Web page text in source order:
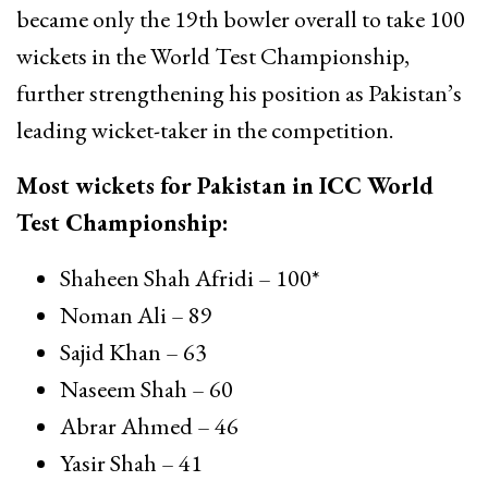
became only the 19th bowler overall to take 100
wickets in the World Test Championship,
further strengthening his position as Pakistan’s
leading wicket-taker in the competition.
Most wickets for Pakistan in ICC World
Test Championship:
Shaheen Shah Afridi– 100*
Noman Ali– 89
Sajid Khan – 63
Naseem Shah – 60
Abrar Ahmed– 46
Yasir Shah – 41